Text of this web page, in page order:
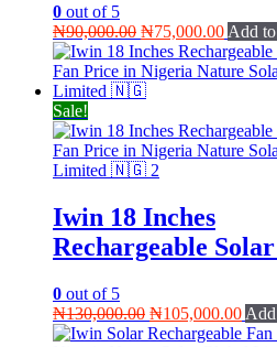
0 out of 5
₦90,000.00 Original
price
was:
₦90,000.00.
₦75,000.00Current
price
is:
Add
Sale!
Iwin 18 Inches
Rechargeable
0 out of 5
₦130,000.00 Original
price
₦105,000.00
price